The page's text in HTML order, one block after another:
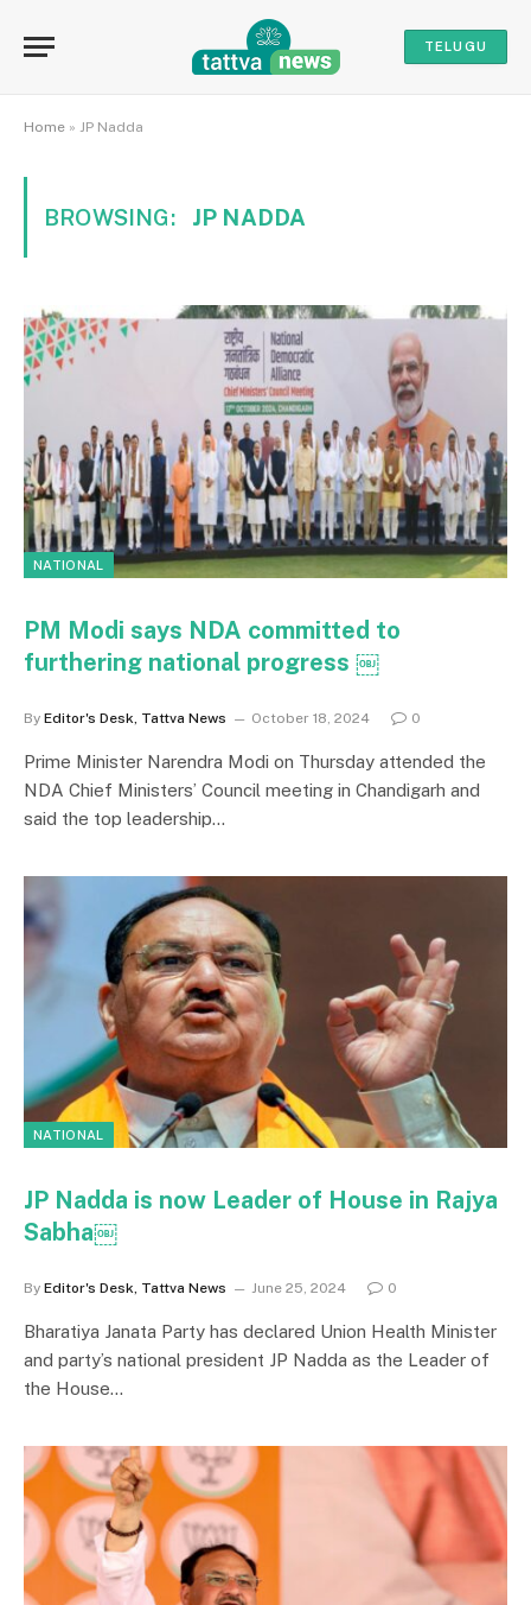
TELUGU
Home » JP Nadda
BROWSING: JP NADDA
NATIONAL
PM Modi says NDA committed to
furthering national progress ￼
By Editor's Desk, Tattva News October 18, 2024 0
Prime Minister Narendra Modi on Thursday attended the
NDA Chief Ministers’ Council meeting in Chandigarh and
said the top leadership…
NATIONAL
JP Nadda is now Leader of House in Rajya
Sabha￼
By Editor's Desk, Tattva News June 25, 2024 0
Bharatiya Janata Party has declared Union Health Minister
and party’s national president JP Nadda as the Leader of
the House…